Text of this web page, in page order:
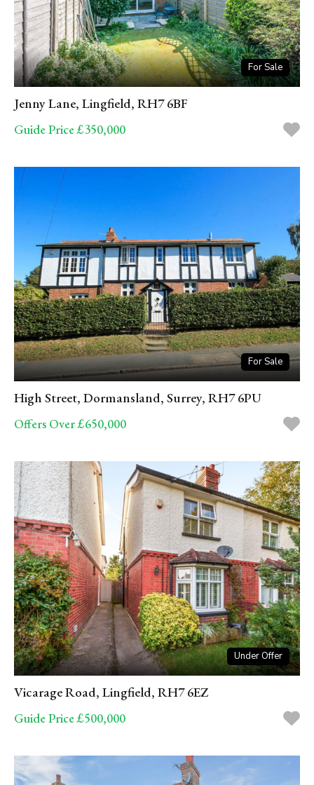
For Sale
Jenny Lane, Lingfield, RH7 6BF
Guide Price £350,000
For Sale
High Street, Dormansland, Surrey, RH7 6PU
Offers Over £650,000
Under Offer
Vicarage Road, Lingfield, RH7 6EZ
Guide Price £500,000